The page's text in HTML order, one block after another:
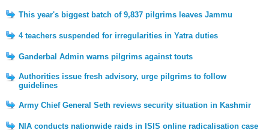
This year's biggest batch of 9,837 pilgrims leaves Jammu
4 teachers suspended for irregularities in Yatra duties
Ganderbal Admin warns pilgrims against touts
Authorities issue fresh advisory, urge pilgrims to follow
guidelines
Army Chief General Seth reviews security situation in Kashmir
NIA conducts nationwide raids in ISIS online radicalisation case